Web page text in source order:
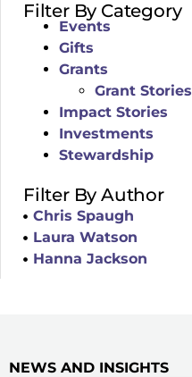
Filter By Category
Events
Gifts
Grants
Grant Stories
Impact Stories
Investments
Stewardship
Filter By Author
Chris Spaugh
Laura Watson
Hanna Jackson
NEWS AND INSIGHTS